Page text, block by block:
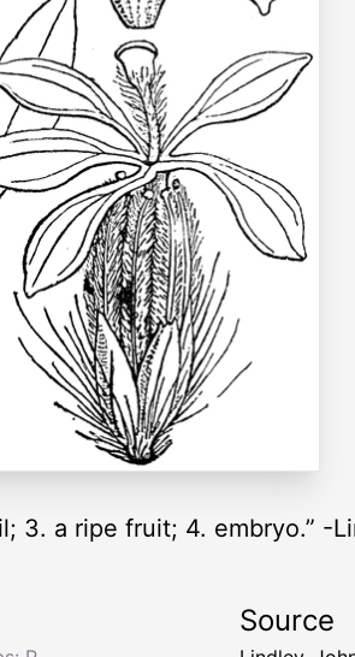
3. a ripe fruit; 4. embryo.” -
Source